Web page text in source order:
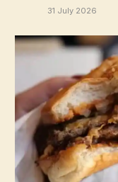
31 July 2026